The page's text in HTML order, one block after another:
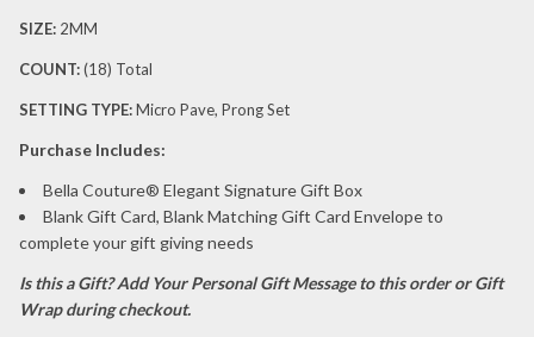
SIZE: 2MM
COUNT:(18) Total
SETTING TYPE:Micro Pave, Prong Set
Purchase Includes:
Bella Couture® Elegant Signature Gift Box
Blank Gift Card, Blank Matching Gift Card Envelope to
complete your gift giving needs
Is this a Gift? Add Your Personal Gift Message to this order or Gift
Wrap during checkout.